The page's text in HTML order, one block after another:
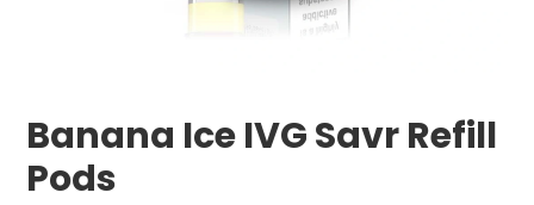
Banana Ice IVG Savr Refill
Pods